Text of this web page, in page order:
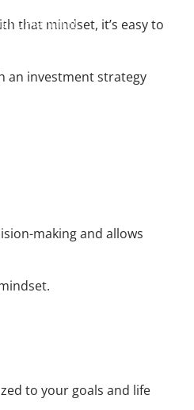
Planning
that mindset, it’s easy to
an investment strategy
making and allows
to your goals and life